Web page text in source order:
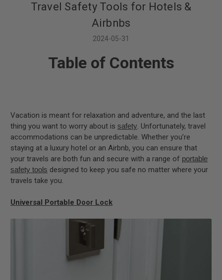
Travel Safety Tools for Hotels &
Airbnbs
2024-05-31
Table of Contents
Vacation is meant for relaxation and adventure, and the last
thing you want to worry about is safety. Unfortunately, travel
accommodations can be unpredictable. Whether you’re
staying at a luxury hotel or an Airbnb, you can ensure that
your travels are both fun and secure with a range of portable
safety tools designed to keep you safe no matter where your
travels take you.
Universal Portable Door Lock